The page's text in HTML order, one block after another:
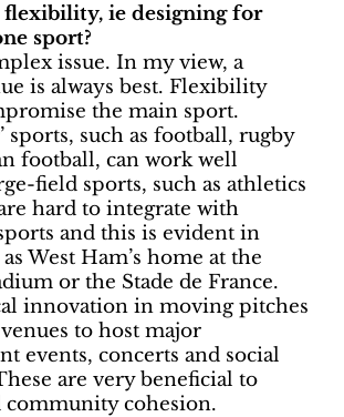
ie designing for
sport?
issue. In my view, a
is always best. Flexibility
the main sport.
sports, such as football, rugby
football, can work well
field sports, such as athletics
hard to integrate with
and this is evident in
West Ham’s home at the
or the Stade de France.
innovation in moving pitches
to host major
events, concerts and social
are very beneficial to
community cohesion.